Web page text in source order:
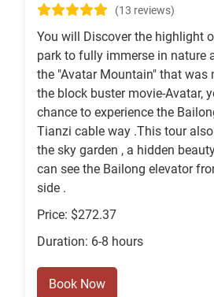
(13 reviews)
You will Discover the highlight
park to fully immerse in nature
the "Avatar Mountain" that was
the block buster movie-Avatar,
chance to experience the
Tianzi cable way .This tour
the sky garden , a hidden
can see the Bailong elevator
side .
Price: $272.37
Duration: 6-8 hours
Book Now